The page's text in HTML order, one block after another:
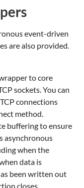
event-driven
are also provided.
to core
sockets. You can
connections
method.
buffering to ensure
asynchronous
when the
data is
been written out
closes.